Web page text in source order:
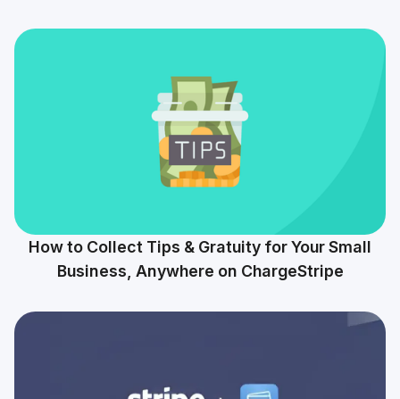
How to Collect Tips & Gratuity for Your Small
Business, Anywhere on ChargeStripe